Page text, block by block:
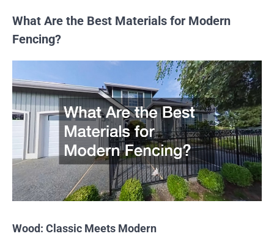
What Are the Best Materials for Modern
Fencing?
Wood: Classic Meets Modern